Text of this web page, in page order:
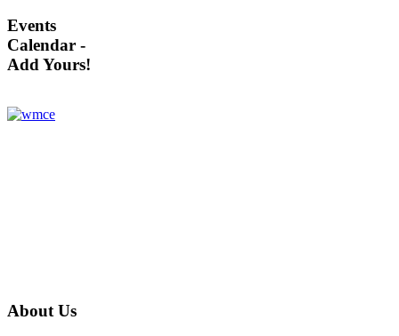
Events
Calendar -
Add Yours!
AboutUs